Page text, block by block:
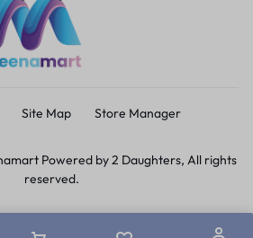
Site Map Store Manager
Powered by 2 Daughters, All rights
reserved.